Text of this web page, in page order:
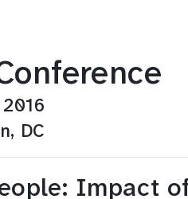
DC
Impact